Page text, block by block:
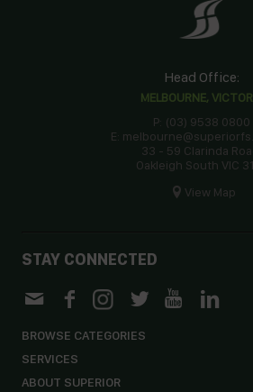
Head Office:
MELBOURNE,
P: (03) 9538 0800
E:
33 - 59 Clarinda
Oakleigh South VIC
View Map
STAY CONNECTED
BROWSE CATEGORIES
SERVICES
ABOUT SUPERIOR